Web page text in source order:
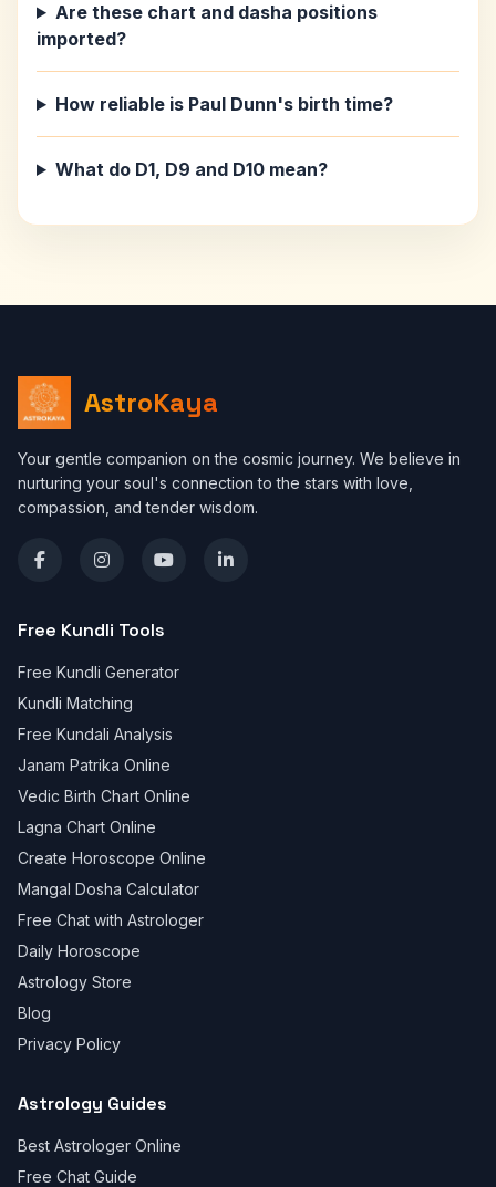
Are these chart and dasha positions
imported?
How reliable is Paul Dunn's birth time?
What do D1, D9 and D10 mean?
AstroKaya
Your gentle companion on the cosmic journey. We believe in
nurturing your soul's connection to the stars with love,
compassion, and tender wisdom.
Free Kundli Tools
Free Kundli Generator
Kundli Matching
Free Kundali Analysis
Janam Patrika Online
Vedic Birth Chart Online
Lagna Chart Online
Create Horoscope Online
Mangal Dosha Calculator
Free Chat with Astrologer
Daily Horoscope
Astrology Store
Blog
Privacy Policy
Astrology Guides
Best Astrologer Online
Free Chat Guide